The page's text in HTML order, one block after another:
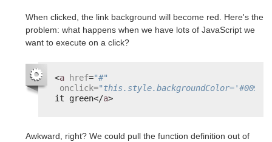
When clicked, the link background will become red. Here's the
problem: what happens when we have lots of JavaScript we
want to execute on a click?
<a href="#"
onclick=
it green</a>
Awkward, right? We could pull the function definition out of